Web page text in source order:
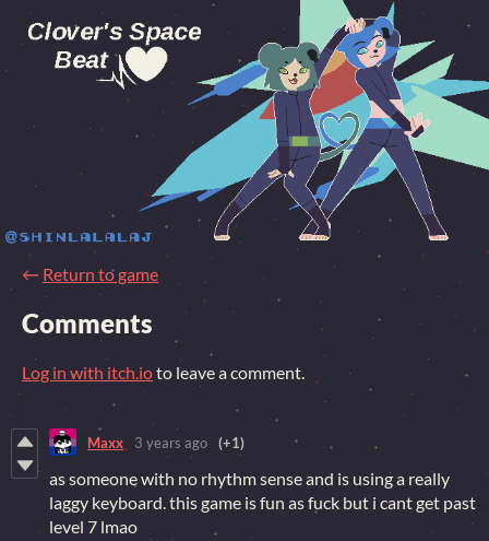
← Return to game
Comments
Log in with itch.ioto leave a comment.
Maxx 3 years ago (+1)
as someone with no rhythm sense and is using a really
laggy keyboard. this game is fun as fuck but i cant get past
level 7 lmao